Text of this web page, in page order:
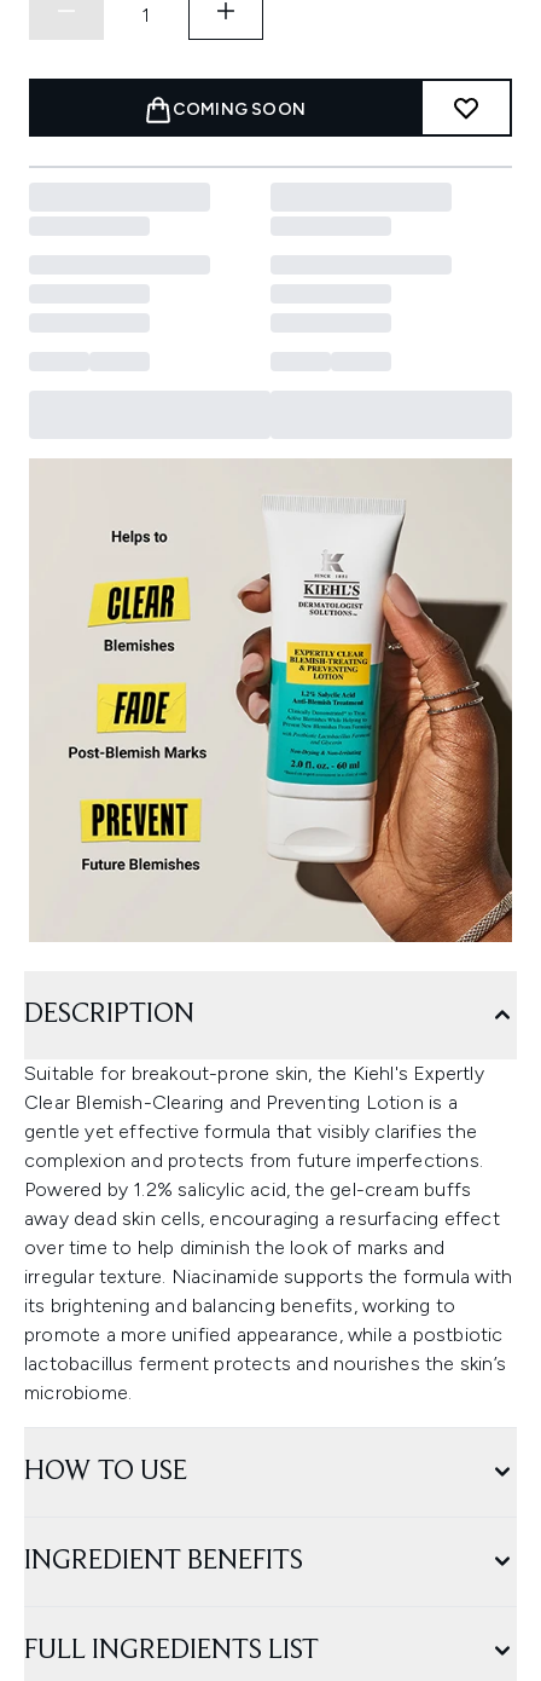
COMING SOON
DESCRIPTION
Suitable for breakout-prone skin, the Kiehl's Expertly
Clear Blemish-Clearing and Preventing Lotion is a
gentle yet effective formula that visibly clarifies the
complexion and protects from future imperfections.
Powered by 1.2% salicylic acid, the gel-cream buffs
away dead skin cells, encouraging a resurfacing effect
over time to help diminish the look of marks and
irregular texture. Niacinamide supports the formula with
its brightening and balancing benefits, working to
promote a more unified appearance, while a postbiotic
lactobacillus ferment protects and nourishes the skin’s
microbiome.
HOW TO USE
INGREDIENT BENEFITS
FULL INGREDIENTS LIST